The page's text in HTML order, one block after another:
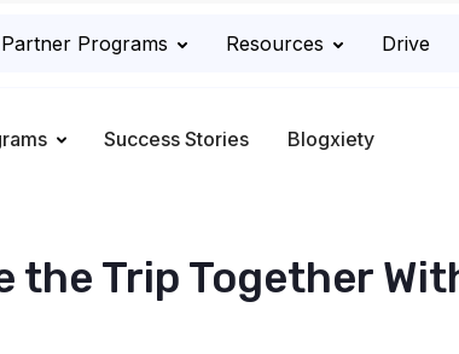
Partner Programs Resources Drive
Success Stories Blogxiety
the Trip Together